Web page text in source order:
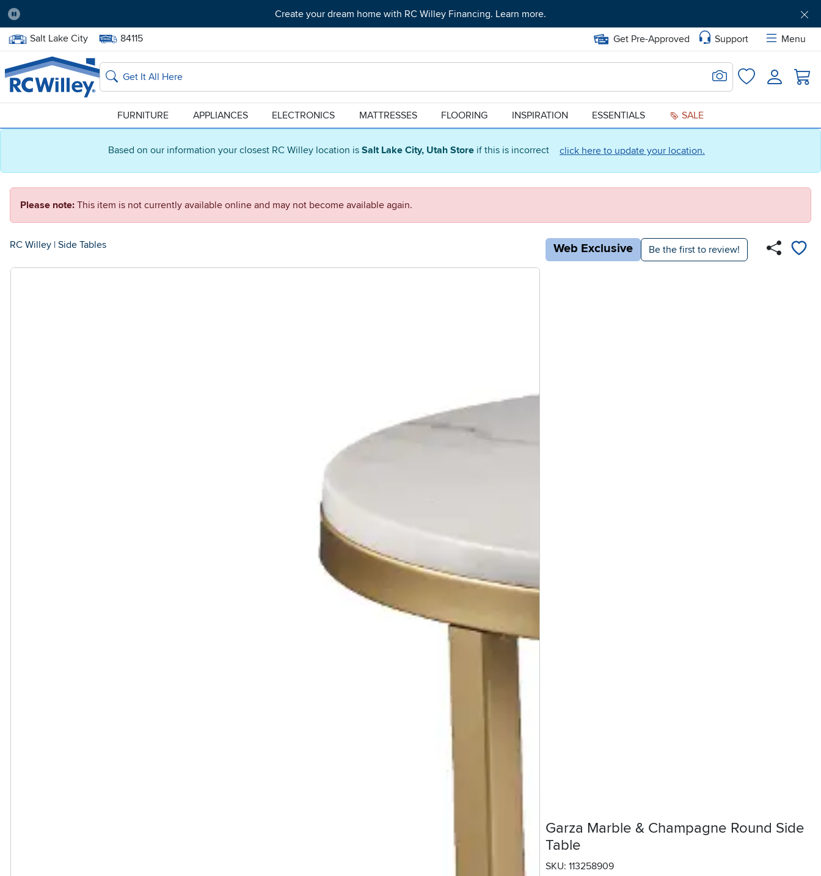
Based on our information your closest RC Willey location is Salt Lake City, Utah Store if this is incorrect click here to update your location.
Pause
Create your dream home with RC Willey Financing. Learn more.
Home Store:
Salt Lake City Delivery Zip code:
84115 Get Pre-Approved Support
Menu
Home page
Search
Search for Image
FavoritesLogin
FURNITURE APPLIANCES ELECTRONICS MATTRESSES FLOORING INSPIRATION ESSENTIALS SALE
Please note: This item is not currently available online and may not become available again.
RC Willey | Side Tables Web Exclusive Be the first to review!
Garza Marble & Champagne Round Side
Table
SKU: 113258909